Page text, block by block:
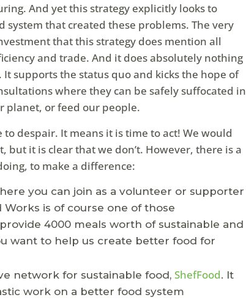
And yet this strategy explicitly looks to
that created these problems. The very
that this strategy does mention all
and trade. And it does absolutely nothing
supports the status quo and kicks the hope of
where they can be safely suffocated in
planet, or feed our people.
despair. It means it is time to act! We would
but it is clear that we don’t. However, there is a
to make a difference:
you can join as a volunteer or supporter
is of course one of those
4000 meals worth of sustainable and
want to help us create better food for
network for sustainable food, ShefFood. It
work on a better food system